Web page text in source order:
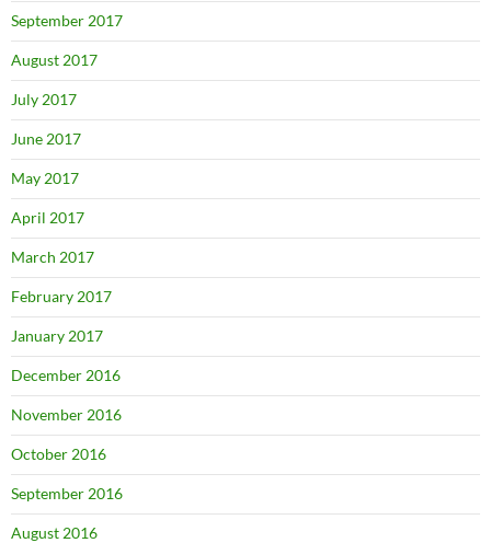
September 2017
August 2017
July 2017
June 2017
May 2017
April 2017
March 2017
February 2017
January 2017
December 2016
November 2016
October 2016
September 2016
August 2016